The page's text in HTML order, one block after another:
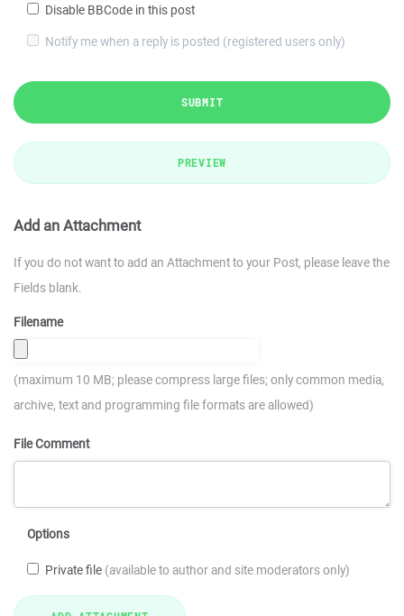
Disable BBCode in this post
Notify me when a reply is posted (registered users only)
SUBMIT
PREVIEW
Add an Attachment
If you do not want to add an Attachment to your Post, please leave the
Fields blank.
Filename
(maximum 10 MB; please compress large files; only common media,
archive, text and programming file formats are allowed)
File Comment
Options
Private file (available to author and site moderators only)